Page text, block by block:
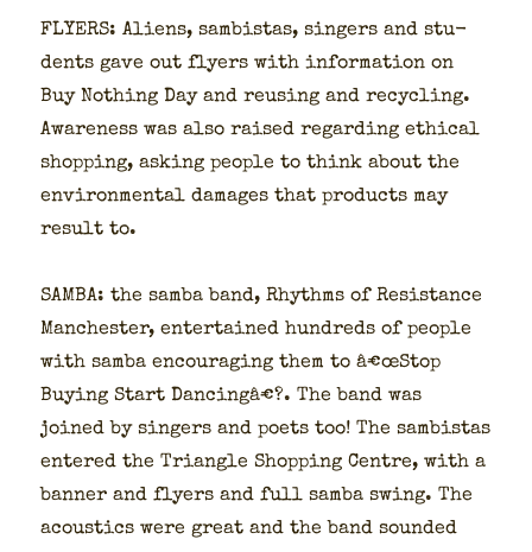
FLYERS: Aliens, sam­bis­tas, singers and stu­
dents gave out fly­ers with infor­ma­tion on
Buy Noth­ing Day and reusing and recy­cling.
Aware­ness was also raised regard­ing eth­i­cal
shop­ping, ask­ing peo­ple to think about the
envi­ron­men­tal dam­ages that prod­ucts may
result to.
SAMBA: the sam­ba band, Rhythms of Resis­tance
Man­ches­ter, enter­tained hun­dreds of peo­ple
with sam­ba encour­ag­ing them to â€œStop
Buy­ing Start Danc­ingâ€?. The band was
joined by singers and poets too! The sam­bis­tas
entered the Tri­an­gle Shop­ping Cen­tre, with a
ban­ner and fly­ers and full sam­ba swing. The
acoustics were great and the band sound­ed